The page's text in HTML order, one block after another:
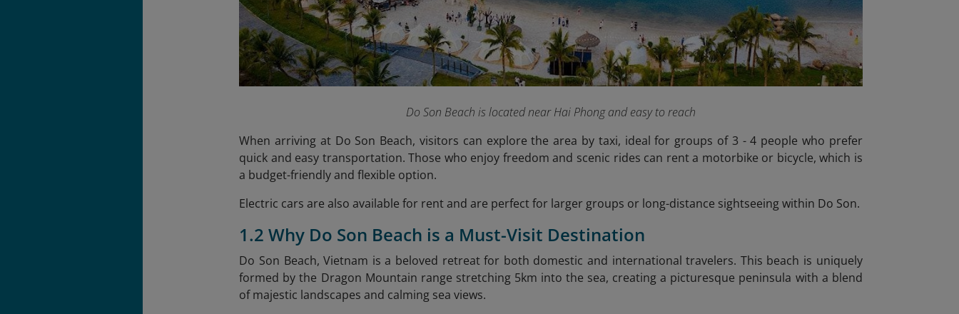
Do Son Beach is located near Hai Phong and easy to reach
When arriving at Do Son Beach, visitors can explore the area by taxi, ideal for groups of 3 - 4 people who prefer
quick and easy transportation. Those who enjoy freedom and scenic rides can rent a motorbike or bicycle, which is
a budget-friendly and flexible option.
Electric cars are also available for rent and are perfect for larger groups or long-distance sightseeing within Do Son.
1.2 Why Do Son Beach is a Must-Visit Destination
Do Son Beach, Vietnam is a beloved retreat for both domestic and international travelers. This beach is uniquely
formed by the Dragon Mountain range stretching 5km into the sea, creating a picturesque peninsula with a blend
of majestic landscapes and calming sea views.